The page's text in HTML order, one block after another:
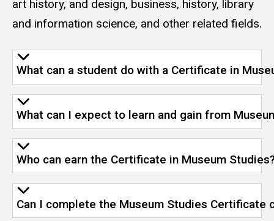
art history, and design, business, history, library
and information science, and other related fields.
What can a student do with a Certificate in
What can I expect to learn and gain from
Who can earn the Certificate in Museum
Can I complete the Museum Studies Certificate